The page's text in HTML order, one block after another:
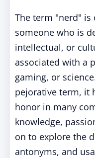
The term "nerd" is
someone who is
intellectual, or
associated with a
gaming, or
pejorative term, it
honor in many
knowledge,
on to explore the
antonyms, and